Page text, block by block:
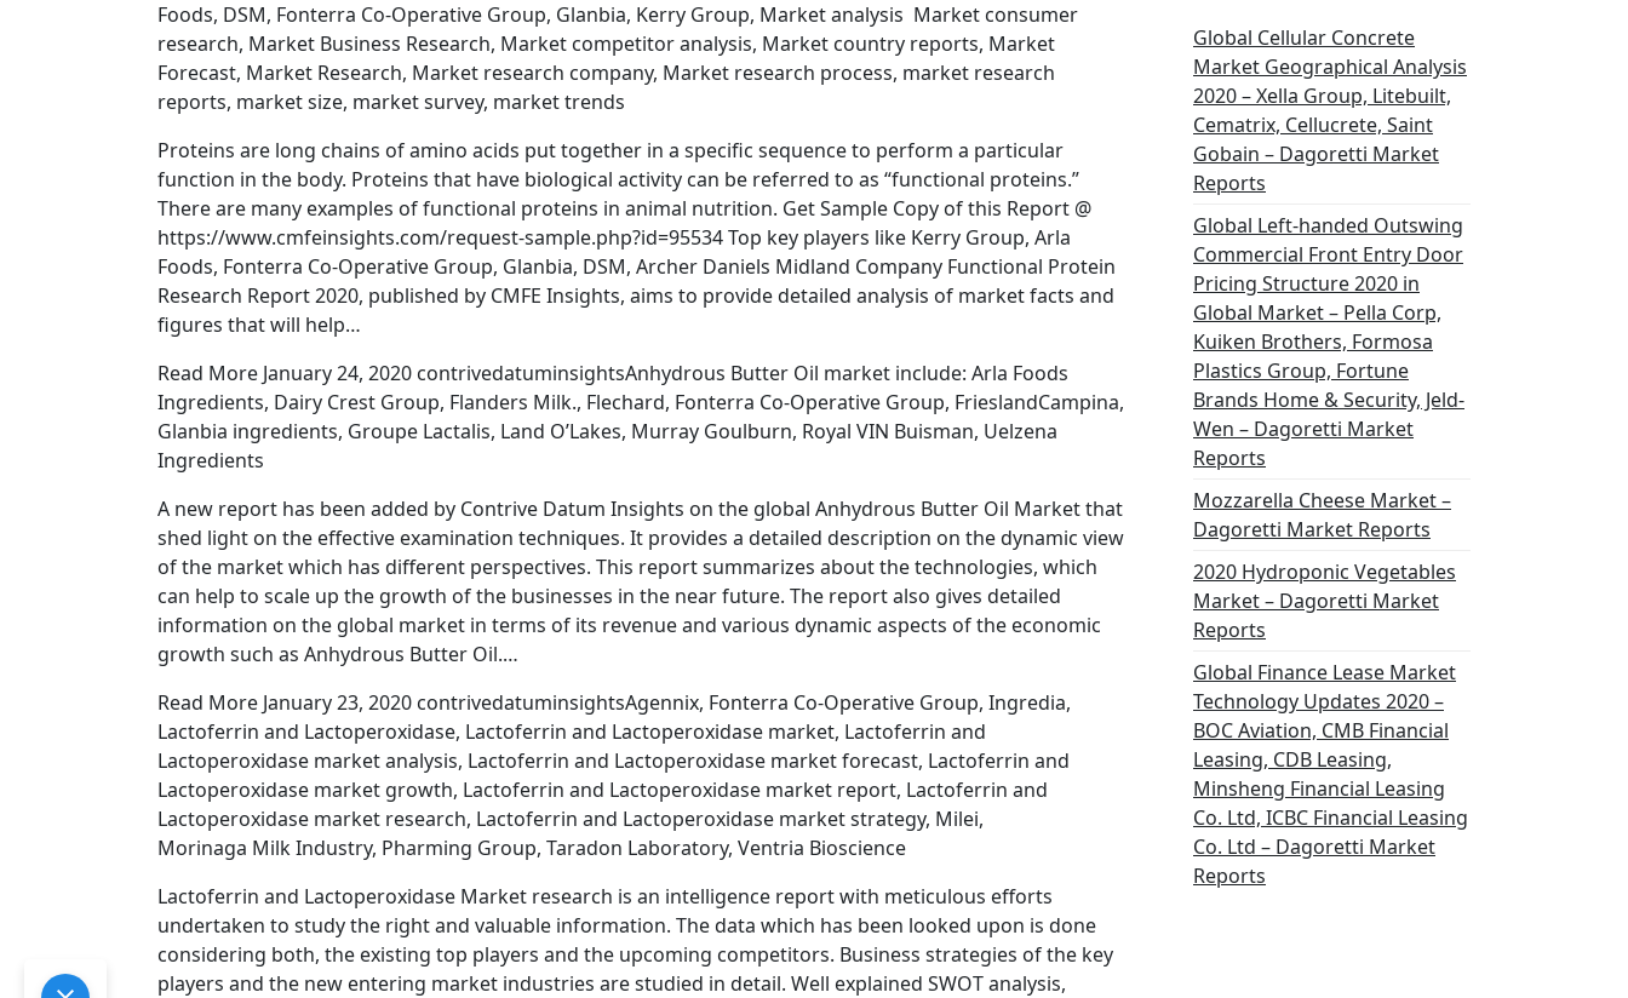
Foods, DSM, Fonterra Co-Operative Group, Glanbia, Kerry Group, Market analysis Market consumer
research, Market Business Research, Market competitor analysis, Market country reports, Market
Forecast, Market Research, Market research company, Market research process, market research
reports, market size, market survey, market trends
Proteins are long chains of amino acids put together in a specific sequence to perform a particular
function in the body. Proteins that have biological activity can be referred to as “functional proteins.”
There are many examples of functional proteins in animal nutrition. Get Sample Copy of this Report @
https://www.cmfeinsights.com/request-sample.php?id=95534 Top key players like Kerry Group, Arla
Foods, Fonterra Co-Operative Group, Glanbia, DSM, Archer Daniels Midland Company Functional Protein
Research Report 2020, published by CMFE Insights, aims to provide detailed analysis of market facts and
figures that will help…
Read More January 24, 2020 contrivedatuminsightsAnhydrous Butter Oil market include: Arla Foods
Ingredients, Dairy Crest Group, Flanders Milk., Flechard, Fonterra Co-Operative Group, FrieslandCampina,
Glanbia ingredients, Groupe Lactalis, Land O’Lakes, Murray Goulburn, Royal VIN Buisman, Uelzena
Ingredients
A new report has been added by Contrive Datum Insights on the global Anhydrous Butter Oil Market that
shed light on the effective examination techniques. It provides a detailed description on the dynamic view
of the market which has different perspectives. This report summarizes about the technologies, which
can help to scale up the growth of the businesses in the near future. The report also gives detailed
information on the global market in terms of its revenue and various dynamic aspects of the economic
growth such as Anhydrous Butter Oil.…
Read More January 23, 2020 contrivedatuminsightsAgennix, Fonterra Co-Operative Group, Ingredia,
Lactoferrin and Lactoperoxidase, Lactoferrin and Lactoperoxidase market, Lactoferrin and
Lactoperoxidase market analysis, Lactoferrin and Lactoperoxidase market forecast, Lactoferrin and
Lactoperoxidase market growth, Lactoferrin and Lactoperoxidase market report, Lactoferrin and
Lactoperoxidase market research, Lactoferrin and Lactoperoxidase market strategy, Milei,
Morinaga Milk Industry, Pharming Group, Taradon Laboratory, Ventria Bioscience
Lactoferrin and Lactoperoxidase Market research is an intelligence report with meticulous efforts
undertaken to study the right and valuable information. The data which has been looked upon is done
considering both, the existing top players and the upcoming competitors. Business strategies of the key
players and the new entering market industries are studied in detail. Well explained SWOT analysis,
Global Cellular Concrete
Market Geographical Analysis
2020 – Xella Group, Litebuilt,
Cematrix, Cellucrete, Saint
Gobain – Dagoretti Market
Reports
Global Left-handed Outswing
Commercial Front Entry Door
Pricing Structure 2020 in
Global Market – Pella Corp,
Kuiken Brothers, Formosa
Plastics Group, Fortune
Brands Home & Security, Jeld-
Wen – Dagoretti Market
Reports
Mozzarella Cheese Market –
Dagoretti Market Reports
2020 Hydroponic Vegetables
Market – Dagoretti Market
Reports
Global Finance Lease Market
Technology Updates 2020 –
BOC Aviation, CMB Financial
Leasing, CDB Leasing,
Minsheng Financial Leasing
Co. Ltd, ICBC Financial Leasing
Co. Ltd – Dagoretti Market
Reports